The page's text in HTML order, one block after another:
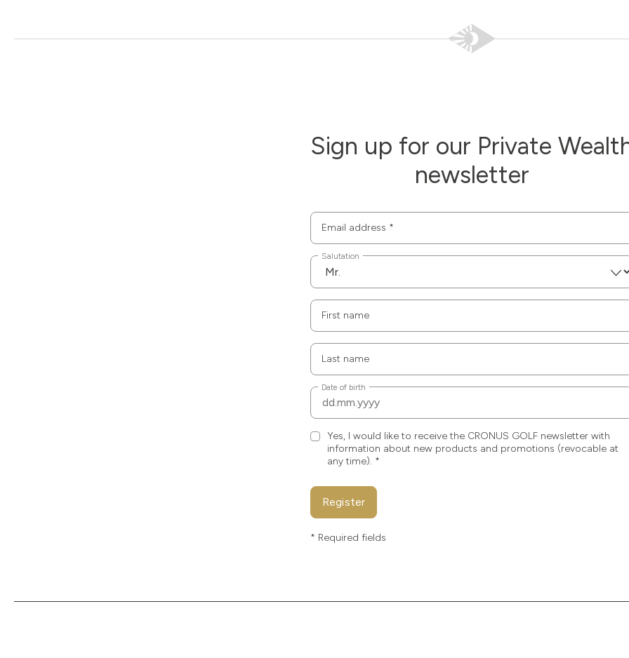
Sign up for our Private
newsletter
Email address *
Salutation
First name
Last name
Date of birth
Yes, I would like to receive the CRONUS GOLF newsletter with
information about new products and promotions (revocable at
any time). *
Register
* Required fields